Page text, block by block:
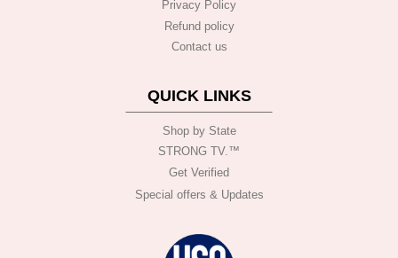
Privacy Policy
Refund policy
Contact us
QUICK LINKS
Shop by State
STRONG TV.™️
Get Verified
Special offers & Updates